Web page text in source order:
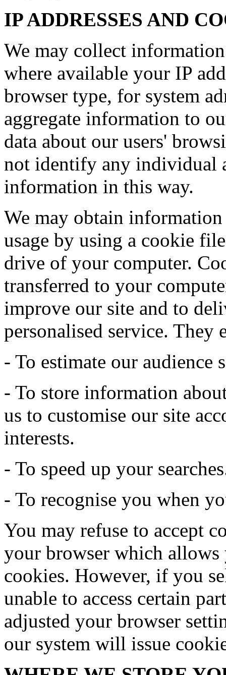
IP ADDRESSES AND
We may collect
where available your IP
browser type, for system
aggregate information to
data about our users'
not identify any individual
information in this way.
We may obtain
usage by using a cookie
drive of your computer.
transferred to your
improve our site and to
personalised service. They
- To estimate our audience
- To store information
us to customise our site
interests.
- To speed up your
- To recognise you when
You may refuse to accept
your browser which
cookies. However, if you
unable to access certain
adjusted your browser
our system will issue